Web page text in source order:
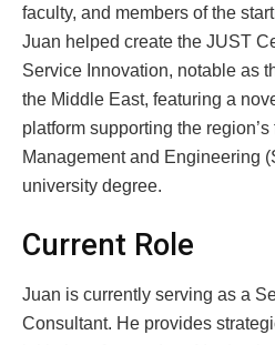
faculty, and members of the
Juan helped create the JUST
Service Innovation, notable as
the Middle East, featuring a
platform supporting the
Management and Engineering
university degree.
Current Role
Juan is currently serving as a
Consultant. He provides